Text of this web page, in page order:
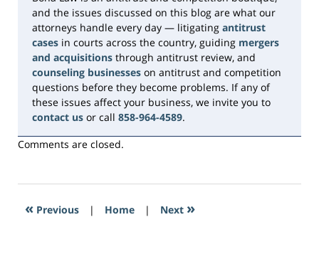
and the issues discussed on this blog are what our
attorneys handle every day — litigating antitrust
cases in courts across the country, guiding mergers
and acquisitions through antitrust review, and
counseling businesses on antitrust and competition
questions before they become problems. If any of
these issues affect your business, we invite you to
contact us or call 858-964-4589.
Comments are closed.
« Previous | Home | Next »